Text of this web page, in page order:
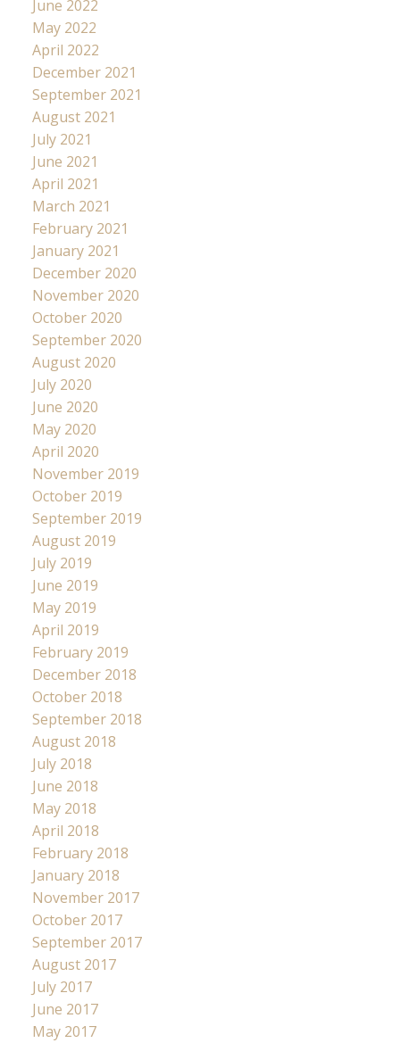
June 2022
May 2022
April 2022
December 2021
September 2021
August 2021
July 2021
June 2021
April 2021
March 2021
February 2021
January 2021
December 2020
November 2020
October 2020
September 2020
August 2020
July 2020
June 2020
May 2020
April 2020
November 2019
October 2019
September 2019
August 2019
July 2019
June 2019
May 2019
April 2019
February 2019
December 2018
October 2018
September 2018
August 2018
July 2018
June 2018
May 2018
April 2018
February 2018
January 2018
November 2017
October 2017
September 2017
August 2017
July 2017
June 2017
May 2017